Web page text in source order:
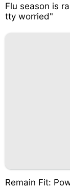
Flu season is
tty worried"
Remain Fit: